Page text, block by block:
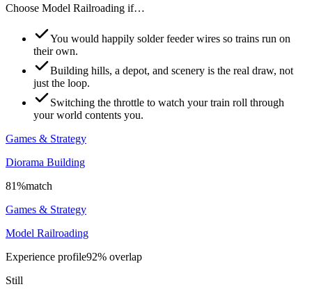
Choose Model Railroading if…
You would happily solder feeder wires so trains run on
their own.
Building hills, a depot, and scenery is the real draw, not
just the loop.
Switching the throttle to watch your train roll through
your world contents you.
Games & Strategy
Diorama Building
81%match
Games & Strategy
Model Railroading
Experience profile92% overlap
Still